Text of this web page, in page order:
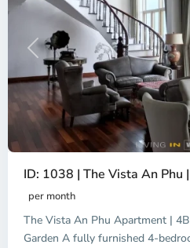
Previous
ID: 1038 | The Vista An Phu
per month
The Vista An Phu Apartment |
Garden A fully furnished 4-